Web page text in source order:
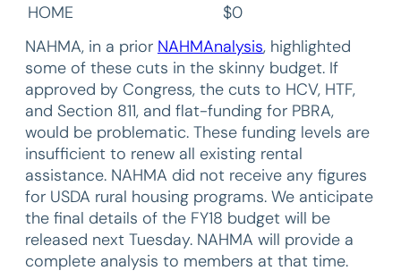
HOME
$0
NAHMA, in a prior NAHMAnalysis, highlighted
some of these cuts in the skinny budget. If
approved by Congress, the cuts to HCV, HTF,
and Section 811, and flat-funding for PBRA,
would be problematic. These funding levels are
insufficient to renew all existing rental
assistance. NAHMA did not receive any figures
for USDA rural housing programs. We anticipate
the final details of the FY18 budget will be
released next Tuesday. NAHMA will provide a
complete analysis to members at that time.